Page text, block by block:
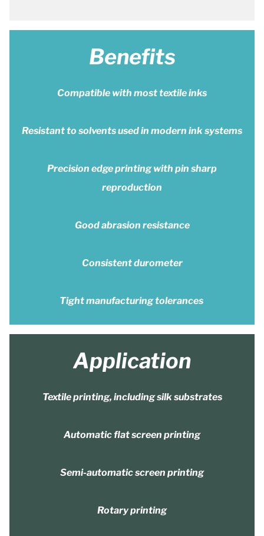
Benefits
Compatible with most textile inks
Resistant to solvents used in modern ink systems
Precision edge printing with pin sharp
reproduction
Good abrasion resistance
Consistent durometer
Tight manufacturing tolerances
Application
Textile printing, including silk substrates
Automatic flat screen printing
Semi-automatic screen printing
Rotary printing